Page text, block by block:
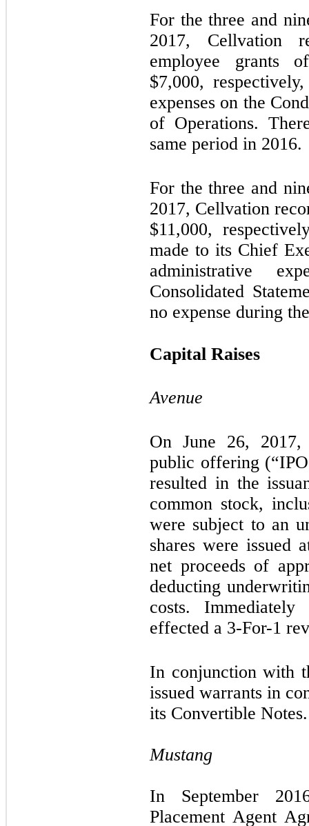
For the three and
2017, Cellvation
employee grants
$7,000,
expenses on the
of Operations.
same period in 2016.
For the three and
2017, Cellvation
$11,000,
made to its Chief
administrative
Consolidated
no expense during
Capital Raises
Avenue
On June 26,
public offering
resulted in the
common stock,
were subject to an
shares were issued
net proceeds of
deducting
costs.
effected a 3-For-1
In conjunction with
issued warrants in
its Convertible Notes.
Mustang
In September
Placement Agent